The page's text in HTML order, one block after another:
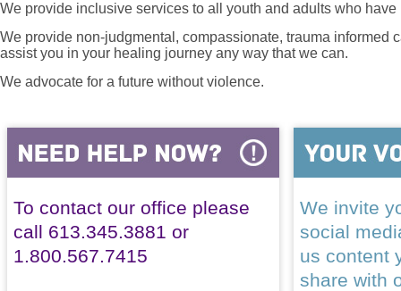
We provide inclusive services to all youth and adults who
We provide non-judgmental, compassionate, trauma informed
assist you in your healing journey any way that we can.
We advocate for a future without violence.
To contact our office please
call 613.345.3881 or
1.800.567.7415
We invite
social
us content
share with